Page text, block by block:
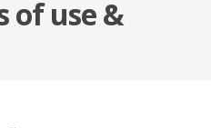
of use &